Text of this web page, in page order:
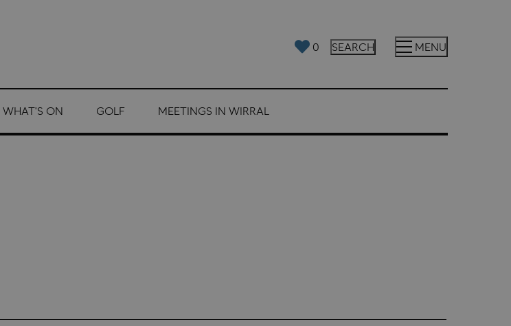
0 SEARCH MENU
WHAT'S ON GOLF MEETINGS IN WIRRAL